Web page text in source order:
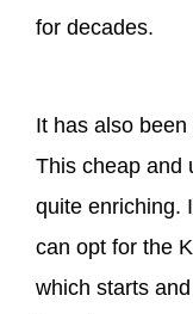
for decades.
It has also
This cheap and
quite enriching.
can opt for the
which starts